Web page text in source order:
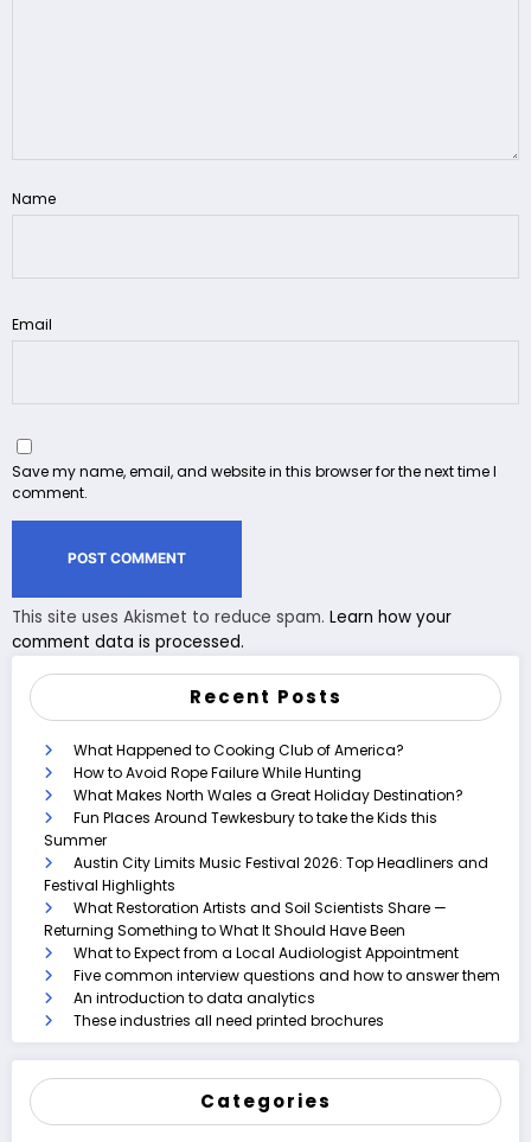
Name
Email
Save my name, email, and website in this browser for the next time I
comment.
This site uses Akismet to reduce spam. Learn how your
comment data is processed.
Recent Posts
What Happened to Cooking Club of America?
How to Avoid Rope Failure While Hunting
What Makes North Wales a Great Holiday Destination?
Fun Places Around Tewkesbury to take the Kids this
Summer
Austin City Limits Music Festival 2026: Top Headliners and
Festival Highlights
What Restoration Artists and Soil Scientists Share —
Returning Something to What It Should Have Been
What to Expect from a Local Audiologist Appointment
Five common interview questions and how to answer them
An introduction to data analytics
These industries all need printed brochures
Categories